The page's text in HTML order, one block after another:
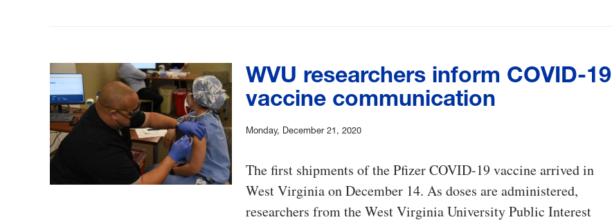
WVU researchers inform COVID-19
vaccine communication
Monday, December 21, 2020
The first shipments of the Pfizer COVID-19 vaccine arrived in
West Virginia on December 14. As doses are administered,
researchers from the West Virginia University Public Interest